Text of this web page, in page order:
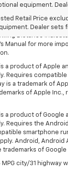
equipment.
Retail Price
Dealer sets
Emergency
Warning, Forward
Distance
Manual for more
a product of Apple
Requires compatible
is a trademark of
of Apple Inc.,
a product of Google
Requires the
smartphone
Android, Android
trademarks of Google
city/31 highway